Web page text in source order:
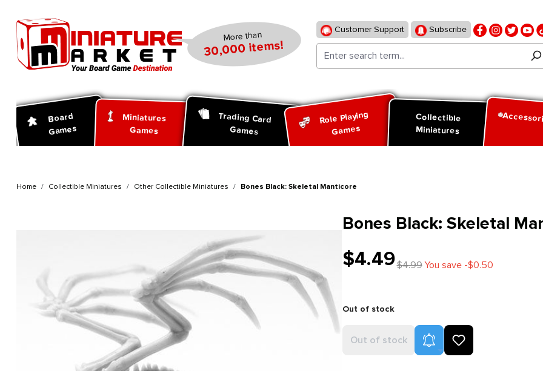
More than
30,000 items!
Customer Support Subscribe
Board
Games
Miniatures
Games
Trading Card
Games
Role Playing
Games
Collectible
Miniatures
Home Collectible Miniatures Other Collectible Miniatures Bones Black: Skeletal Manticore
Bones Black: Skeletal
$4.49$4.99You save -$0.50
Out of stock
Out of stock Product Alerts